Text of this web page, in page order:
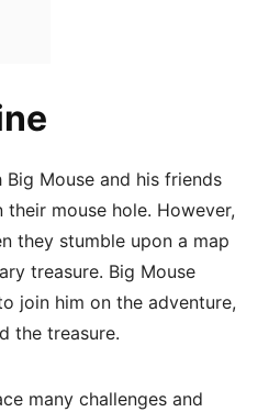
Mouse and his friends
mouse hole. However,
they stumble upon a map
treasure. Big Mouse
join him on the adventure,
the treasure.
many challenges and